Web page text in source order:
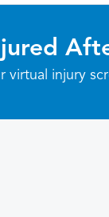
virtual injury